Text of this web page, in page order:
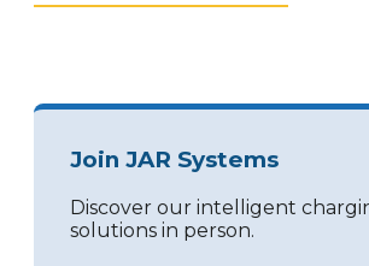
Join JAR Systems
Discover our intelligent
solutions in person.